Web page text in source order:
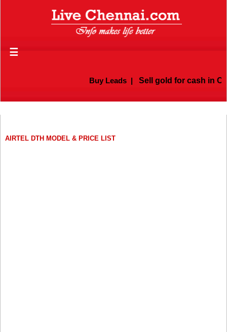
☰
Buy Leads| Sell gold for cash in
AIRTEL DTH MODEL & PRICE LIST